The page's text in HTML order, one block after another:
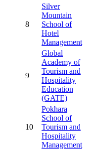
8
Silver
Mountain
School of
Hotel
Management
9
Global
Academy of
Tourism and
Hospitality
Education
(GATE)
10
Pokhara
School of
Tourism and
Hospitality
Management